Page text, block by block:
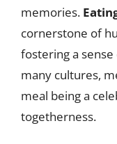
memories.
cornerstone of
fostering a
many cultures,
meal being a
togetherness.